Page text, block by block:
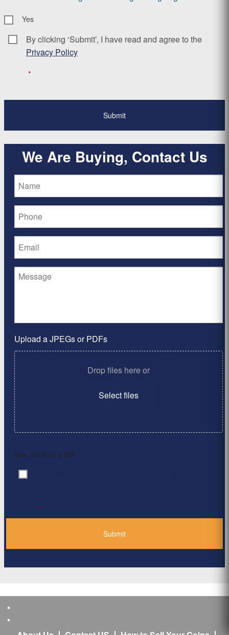
Yes
Consent *
By clicking ‘Submit’, I have read and agree to the
Privacy Policy
*
We Are Buying, Contact Us
Upload a JPEGs or PDFs
Drop files here or
Select files
Max. file size: 2 MB.
Consent
*